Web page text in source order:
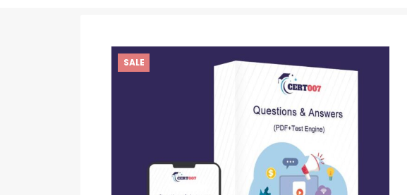
SALE